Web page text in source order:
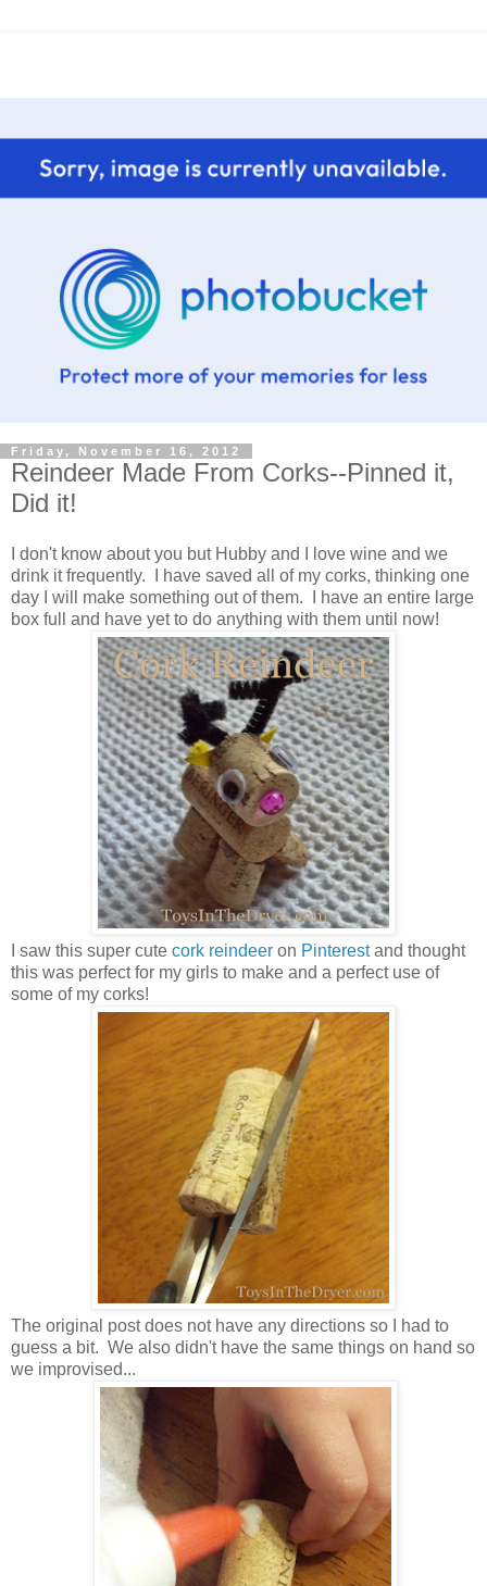
Friday, November 16, 2012
Reindeer Made From Corks--Pinned it,
Did it!
I don't know about you but Hubby and I love wine and we
drink it frequently. I have saved all of my corks, thinking one
day I will make something out of them. I have an entire large
box full and have yet to do anything with them until now!
I saw this super cute cork reindeer on Pinterestand thought
this was perfect for my girls to make and a perfect use of
some of my corks!
The original post does not have any directions so I had to
guess a bit. We also didn't have the same things on hand so
we improvised...